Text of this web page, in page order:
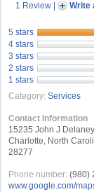
1 Review | Write
5 stars
4 stars
3 stars
2 stars
1 stars
Category: Services
Contact Information
15235 John J
Charlotte, North
28277
Phone number: (980)
www.google.com/